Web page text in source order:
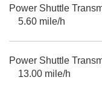
Power Shuttle
5.60 mile/h
Power Shuttle
13.00 mile/h